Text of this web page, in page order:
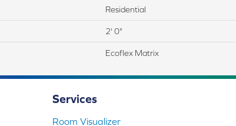
Residential
2' 0"
Ecoflex Matrix
Services
Room Visualizer